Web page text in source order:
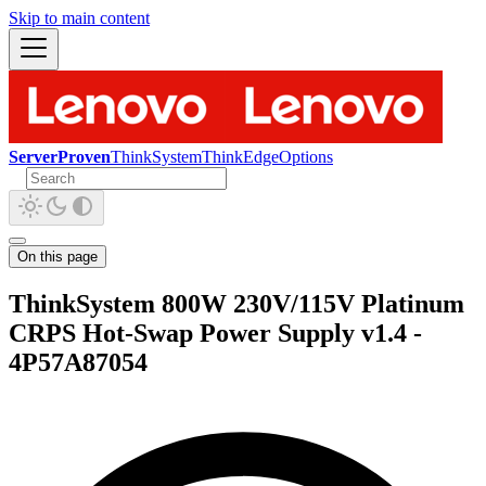
Skip to main content
ServerProvenThinkSystemThinkEdgeOptions
On this page
ThinkSystem 800W 230V/115V Platinum
CRPS Hot-Swap Power Supply v1.4 -
4P57A87054